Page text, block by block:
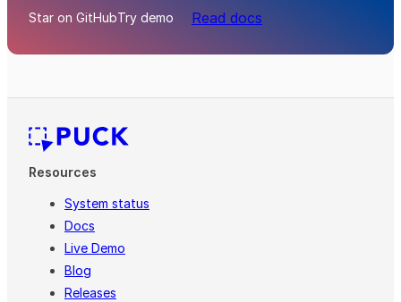
Star on GitHubTry demo Read docs
Resources
System status
Docs
Live Demo
Blog
Releases